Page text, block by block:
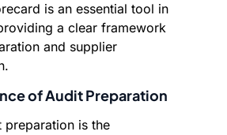
is an essential tool in
a clear framework
and supplier
of Audit Preparation
preparation is the